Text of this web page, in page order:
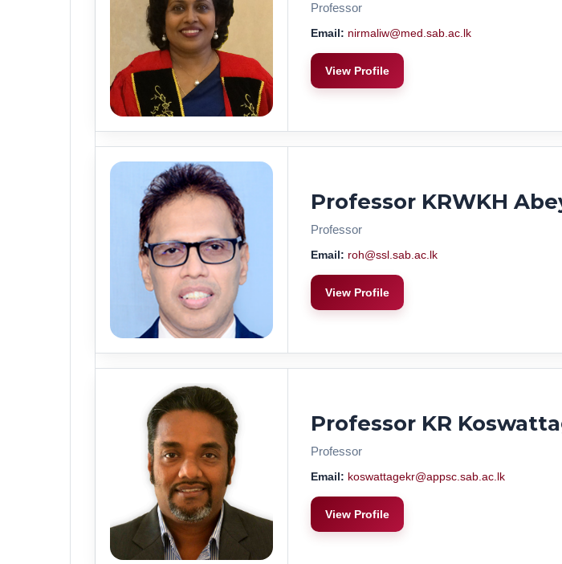
Professor
Email: nirmaliw@med.sab.ac.lk
View Profile
Professor KRWKH
Professor
Email: roh@ssl.sab.ac.lk
View Profile
Professor KR
Professor
Email: koswattagekr@appsc.sab.ac.lk
View Profile